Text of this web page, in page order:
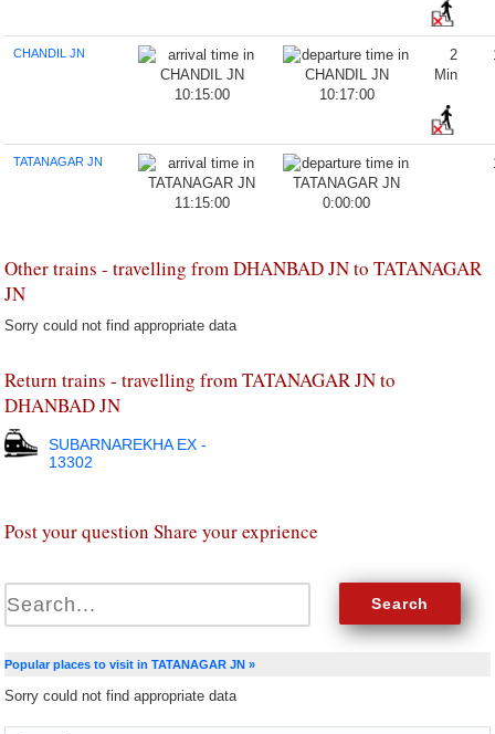
CHANDIL JN
10:15:00 10:17:00
2
Min
TATANAGAR JN
11:15:00 0:00:00
Other trains - travelling from DHANBAD JN to TATANAGAR
JN
Sorry could not find appropriate data
Return trains - travelling from TATANAGAR JN to
DHANBAD JN
SUBARNAREKHA EX -
13302
Post your question Share your exprience
Popular places to visit in TATANAGAR JN »
Sorry could not find appropriate data